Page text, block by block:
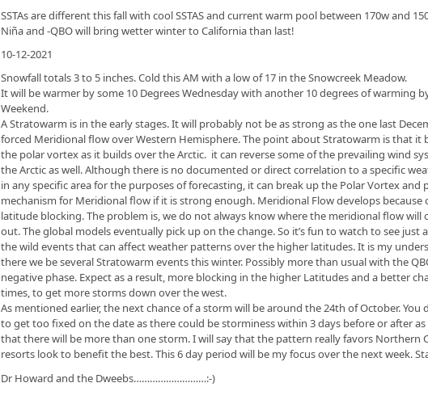
SSTAs are different this fall with cool SSTAS and current warm pool between 170w and
Niña and -QBO will bring wetter winter to California than last!
10-12-2021
Snowfall totals 3 to 5 inches. Cold this AM with a low of 17 in the Snowcreek Meadow.
It will be warmer by some 10 Degrees Wednesday with another 10 degrees of warming
Weekend.
A Stratowarm is in the early stages. It will probably not be as strong as the one last
forced Meridional flow over Western Hemisphere. The point about Stratowarm is that it
the polar vortex as it builds over the Arctic. it can reverse some of the prevailing wind
the Arctic as well. Although there is no documented or direct correlation to a specific
in any specific area for the purposes of forecasting, it can break up the Polar Vortex and
mechanism for Meridional flow if it is strong enough. Meridional Flow develops because
latitude blocking. The problem is, we do not always know where the meridional flow will
out. The global models eventually pick up on the change. So it’s fun to watch to see just
the wild events that can affect weather patterns over the higher latitudes. It is my
there we be several Stratowarm events this winter. Possibly more than usual with the
negative phase. Expect as a result, more blocking in the higher Latitudes and a better
times, to get more storms down over the west.
As mentioned earlier, the next chance of a storm will be around the 24th of October. You
to get too fixed on the date as there could be storminess within 3 days before or after
that there will be more than one storm. I will say that the pattern really favors Northern
resorts look to benefit the best. This 6 day period will be my focus over the next week.
Dr Howard and the Dweebs………………………:-)